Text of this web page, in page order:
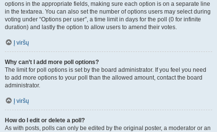
options in the appropriate fields, making sure each option is on a separate line
in the textarea. You can also set the number of options users may select during
voting under “Options per user”, a time limit in days for the poll (0 for infinite
duration) and lastly the option to allow users to amend their votes.
Į viršų
Why can’t I add more poll options?
The limit for poll options is set by the board administrator. If you feel you need
to add more options to your poll than the allowed amount, contact the board
administrator.
Į viršų
How do I edit or delete a poll?
As with posts, polls can only be edited by the original poster, a moderator or an